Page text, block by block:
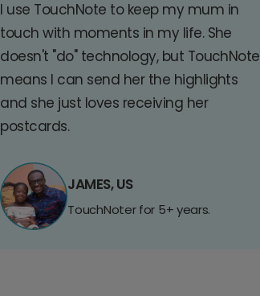
I use TouchNote to keep my mum in
touch with moments in my life. She
doesn't "do" technology, but TouchNote
means I can send her the highlights
and she just loves receiving her
postcards.
JAMES, US
TouchNoter for 5+ years.